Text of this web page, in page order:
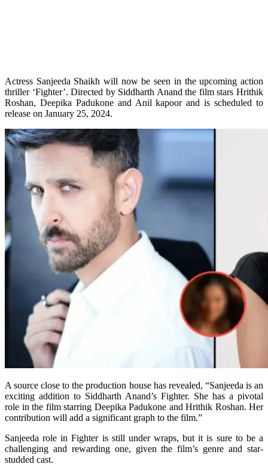
Actress Sanjeeda Shaikh will now be seen in the upcoming action
thriller ‘Fighter’. Directed by Siddharth Anand the film stars Hrithik
Roshan, Deepika Padukone and Anil kapoor and is scheduled to
release on January 25, 2024.
A source close to the production house has revealed, “Sanjeeda is an
exciting addition to Siddharth Anand’s Fighter. She has a pivotal
role in the film starring Deepika Padukone and Hrithik Roshan. Her
contribution will add a significant graph to the film.”
Sanjeeda role in Fighter is still under wraps, but it is sure to be a
challenging and rewarding one, given the film’s genre and star-
studded cast.